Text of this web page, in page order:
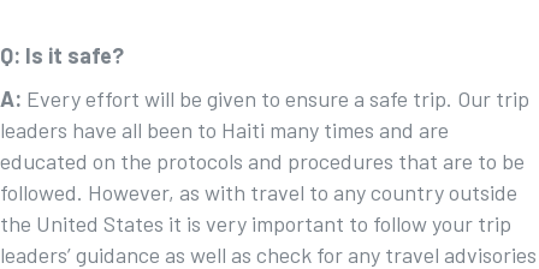
Q: Is it safe?
A: Every effort will be given to ensure a safe trip. Our trip
leaders have all been to Haiti many times and are
educated on the protocols and procedures that are to be
followed. However, as with travel to any country outside
the United States it is very important to follow your trip
leaders’ guidance as well as check for any travel advisories